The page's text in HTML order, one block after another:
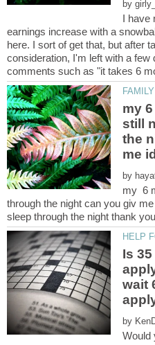
by
I have
earnings increase with a
here. I sort of get that, but after
consideration, I'm left with a few
my
still
the
by
my 6
through the night can you giv
Is
wait
by
Would